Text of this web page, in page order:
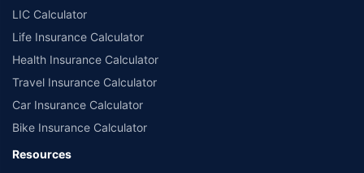
LIC Calculator
Life Insurance Calculator
Health Insurance Calculator
Travel Insurance Calculator
Car Insurance Calculator
Bike Insurance Calculator
Resources